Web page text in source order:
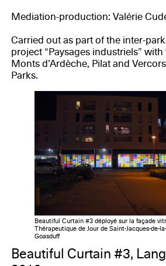
Mediation-production: Valérie
Carried out as part of the inter-
project “Paysages industriels”
Monts d’Ardèche, Pilat and
Parks.
Beautiful Curtain #3 déployé sur la façade
Thérapeutique de Jour de Saint-Jacques-de-
Goasduff
Beautiful Curtain #3,